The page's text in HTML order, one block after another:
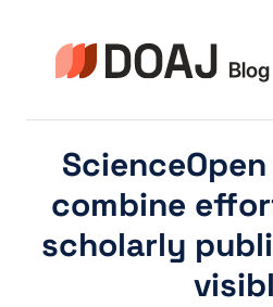
contenu
combine
scholarly